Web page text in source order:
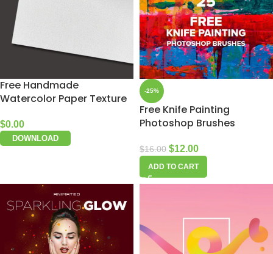
Free Handmade
Watercolor Paper Texture
$0.00
DOWNLOAD
-25%
Free Knife Painting
Photoshop Brushes
$16.00 $12.00
ADD TO CART